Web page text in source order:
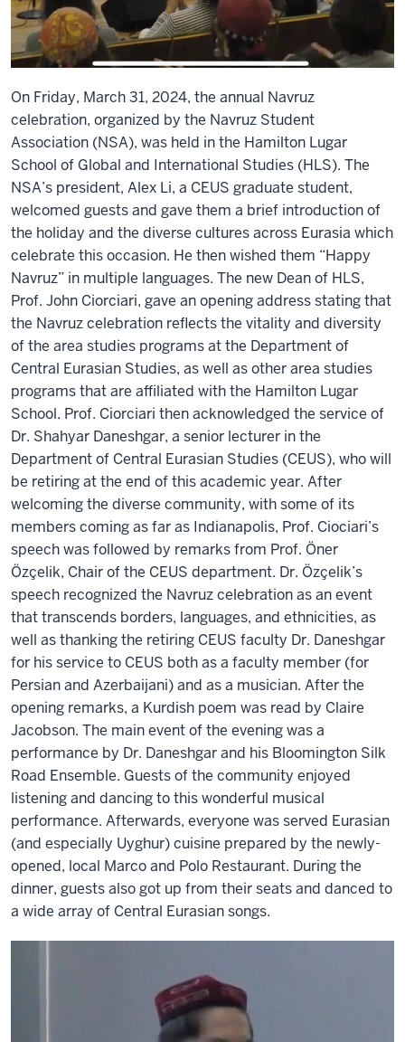
On Friday, March 31, 2024, the annual Navruz
celebration, organized by the Navruz Student
Association (NSA), was held in the Hamilton Lugar
School of Global and International Studies (HLS). The
NSA’s president, Alex Li, a CEUS graduate student,
welcomed guests and gave them a brief introduction of
the holiday and the diverse cultures across Eurasia which
celebrate this occasion. He then wished them “Happy
Navruz” in multiple languages. The new Dean of HLS,
Prof. John Ciorciari, gave an opening address stating that
the Navruz celebration reflects the vitality and diversity
of the area studies programs at the Department of
Central Eurasian Studies, as well as other area studies
programs that are affiliated with the Hamilton Lugar
School. Prof. Ciorciari then acknowledged the service of
Dr. Shahyar Daneshgar, a senior lecturer in the
Department of Central Eurasian Studies (CEUS), who will
be retiring at the end of this academic year. After
welcoming the diverse community, with some of its
members coming as far as Indianapolis, Prof. Ciociari’s
speech was followed by remarks from Prof. Öner
Özçelik, Chair of the CEUS department. Dr. Özçelik’s
speech recognized the Navruz celebration as an event
that transcends borders, languages, and ethnicities, as
well as thanking the retiring CEUS faculty Dr. Daneshgar
for his service to CEUS both as a faculty member (for
Persian and Azerbaijani) and as a musician. After the
opening remarks, a Kurdish poem was read by Claire
Jacobson. The main event of the evening was a
performance by Dr. Daneshgar and his Bloomington Silk
Road Ensemble. Guests of the community enjoyed
listening and dancing to this wonderful musical
performance. Afterwards, everyone was served Eurasian
(and especially Uyghur) cuisine prepared by the newly-
opened, local Marco and Polo Restaurant. During the
dinner, guests also got up from their seats and danced to
a wide array of Central Eurasian songs.